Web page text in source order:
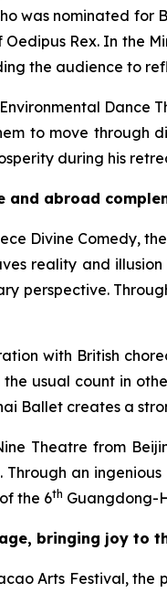
was nominated for
Oedipus Rex. In the
the audience to
Dance
to move through
during his
and abroad
Divine Comedy,
reality and
perspective.
with British
usual count in
Ballet creates a
Theatre from
an
the 6th Guangdong-
bringing joy to
Arts Festival, the